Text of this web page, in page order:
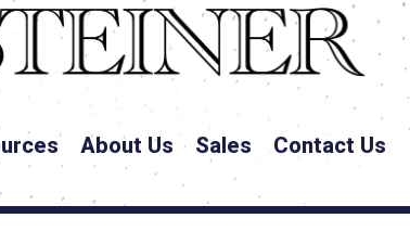
About Us Sales Contact Us